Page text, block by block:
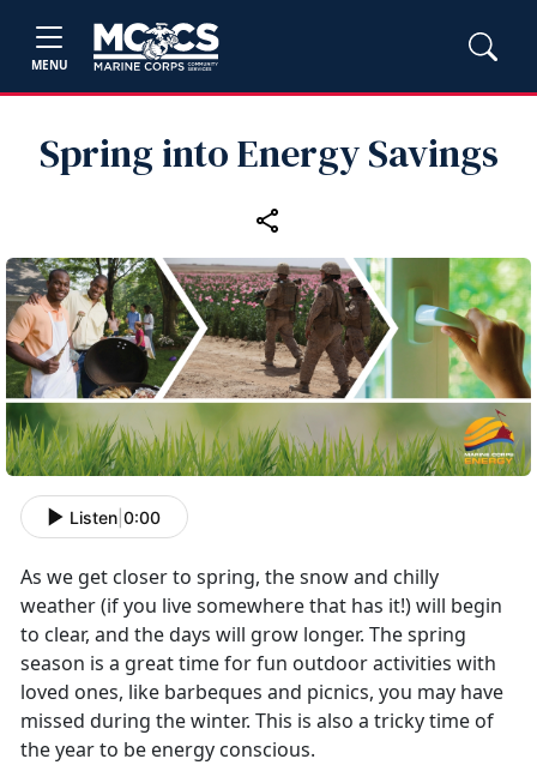
MENU
Spring into Energy Savings
Listen 0:00
As we get closer to spring, the snow and chilly
weather (if you live somewhere that has it!) will begin
to clear, and the days will grow longer. The spring
season is a great time for fun outdoor activities with
loved ones, like barbeques and picnics, you may have
missed during the winter. This is also a tricky time of
the year to be energy conscious.